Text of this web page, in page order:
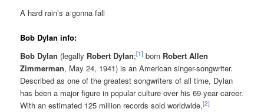
A hard rain’s a gonna fall
Bob Dylan info:
Bob Dylan (legally Robert Dylan;[1] born Robert Allen
Zimmerman, May 24, 1941) is an American singer-songwriter.
Described as one of the greatest songwriters of all time, Dylan
has been a major figure in popular culture over his 69-year career.
With an estimated 125 million records sold worldwide,[2]